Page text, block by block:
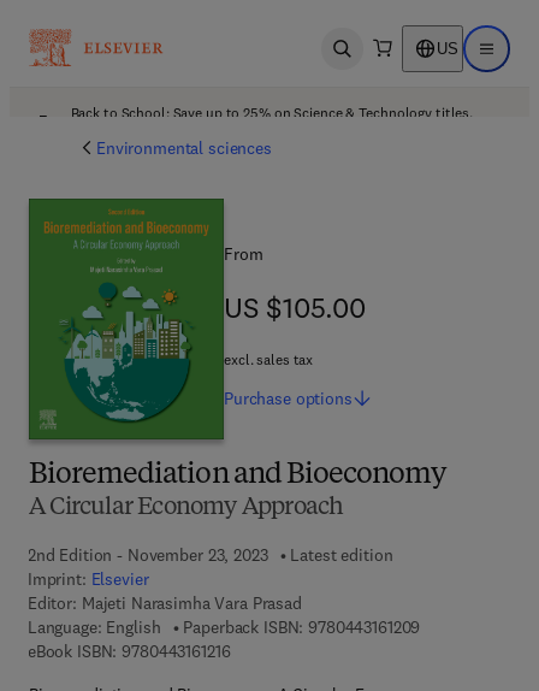
Open search US Open
Back to School: Save up to 25% on Science & Technology titles.
Environmental sciences
Bioremediation and Bioeconomy
A Circular Economy Approach
2nd Edition - November 23, 2023
Latest edition
Imprint: Elsevier
Editor: Majeti Narasimha Vara Prasad
Language: English
Paperback ISBN: 9780443161209
eBook ISBN: 97804431612169 7 8 - 0 - 4 4 3 - 1 6 1 2 1 - 6
From
US $105.00
US $105.00
excl. sales tax
Purchase options